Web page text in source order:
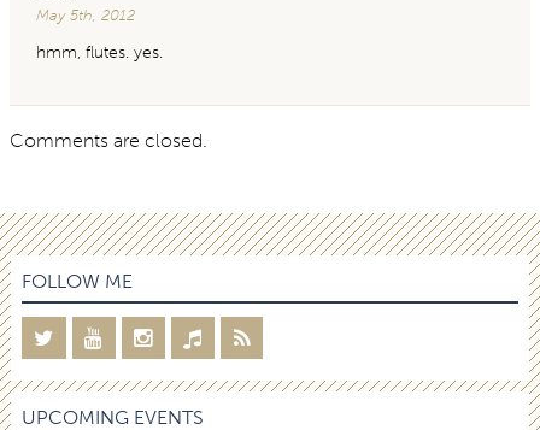
May 5th, 2012
hmm, flutes. yes.
Comments are closed.
FOLLOW ME
UPCOMING EVENTS